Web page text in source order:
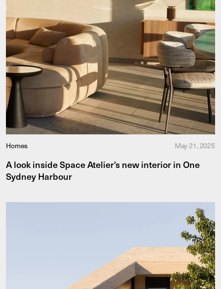
Homes May 21, 2025
A look inside Space Atelier’s new interior in One
Sydney Harbour